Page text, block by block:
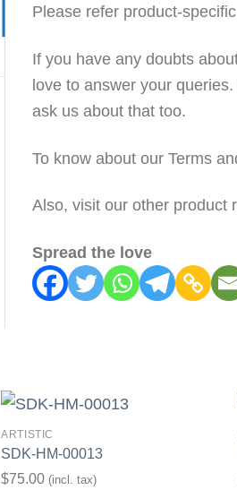
Please refer product-
If you have any doubts
love to answer your
ask us about that too.
To know about our Terms
Also, visit our other product
Spread the love
ARTISTIC
SDK-HM-00013
$75.00 (incl. tax)